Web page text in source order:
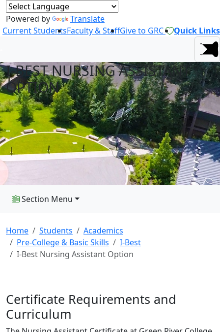
Powered by
Translate
Current StudentsFaculty & StaffGive to GRC Quick Links
I-BEST NURSING ASSISTANT
OPTION
Section Menu
Home Students
Academics
Pre-College & Basic Skills
I-Best
I-Best Nursing Assistant Option
Certificate Requirements and
Curriculum